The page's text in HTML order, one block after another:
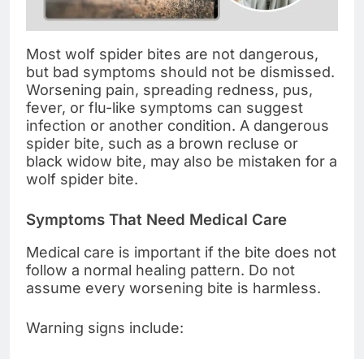
Most wolf spider bites are not dangerous,
but bad symptoms should not be dismissed.
Worsening pain, spreading redness, pus,
fever, or flu-like symptoms can suggest
infection or another condition. A dangerous
spider bite, such as a brown recluse or
black widow bite, may also be mistaken for a
wolf spider bite.
Symptoms That Need Medical Care
Medical care is important if the bite does not
follow a normal healing pattern. Do not
assume every worsening bite is harmless.
Warning signs include: